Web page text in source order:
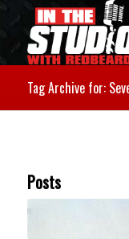
Tag Archive for:
Posts